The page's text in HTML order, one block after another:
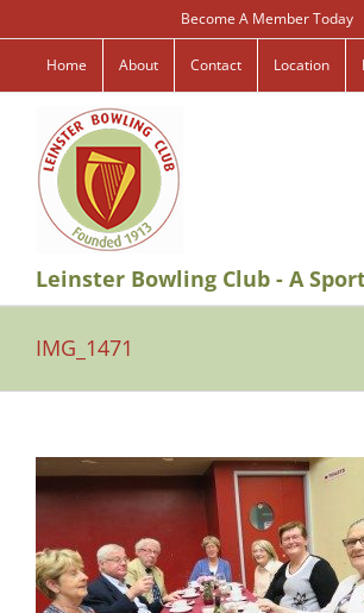
to
content
Become A Member Today
Home About Contact Location
Leinster Bowling Club - A
IMG_1471